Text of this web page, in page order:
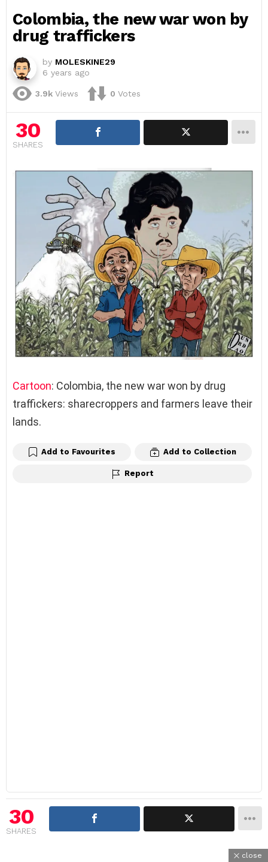
Colombia, the new war won by
drug traffickers
by MOLESKINE29
6 years ago
3.9k Views 0 Votes
30
SHARES
Cartoon: Colombia, the new war won by drug
traffickers: sharecroppers and farmers leave their
lands.
Add to Favourites Add to Collection
Report
30
SHARES
close